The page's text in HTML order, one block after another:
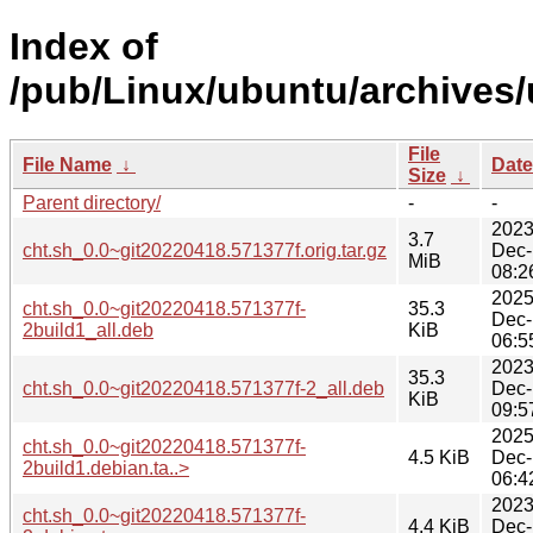
Index of
/pub/Linux/ubuntu/
File Name ↓
File
Size ↓
Date
Parent directory/
- -
cht.sh_0.0~git20220418.571377f.orig.tar.gz
3.7
MiB
cht.sh_0.0~git20220418.571377f-
2build1_all.deb
35.3
KiB
cht.sh_0.0~git20220418.571377f-2_all.deb
35.3
KiB
cht.sh_0.0~git20220418.571377f-
2build1.debian.ta..>
4.5 KiB
cht.sh_0.0~git20220418.571377f-
4.4 KiB